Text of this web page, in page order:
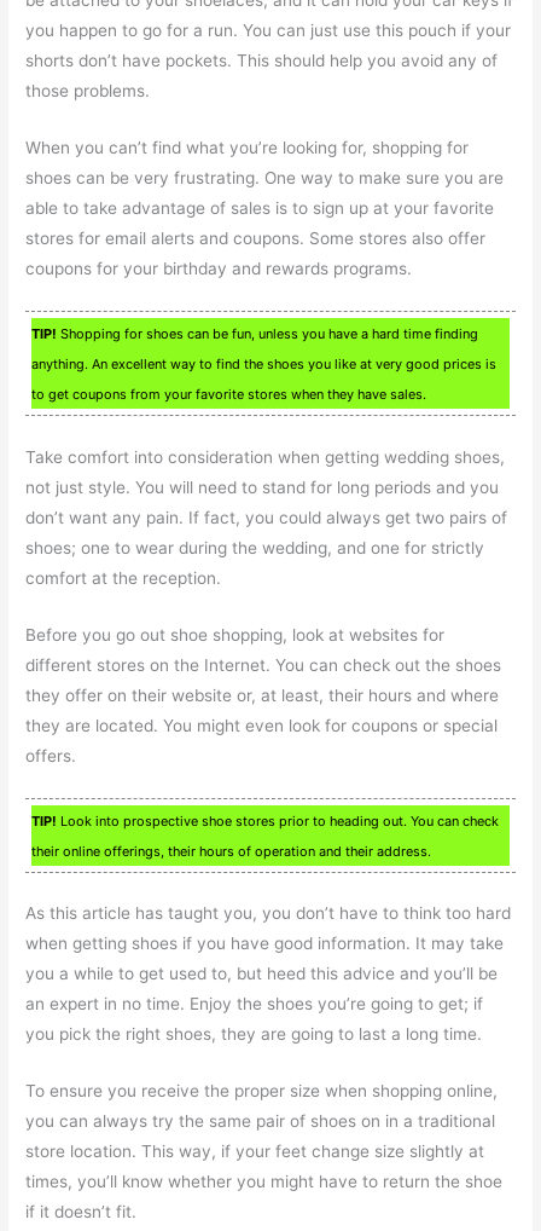
you happen to go for a run. You can just use this pouch if your
shorts don’t have pockets. This should help you avoid any of
those problems.
When you can’t find what you’re looking for, shopping for
shoes can be very frustrating. One way to make sure you are
able to take advantage of sales is to sign up at your favorite
stores for email alerts and coupons. Some stores also offer
coupons for your birthday and rewards programs.
TIP! Shopping for shoes can be fun, unless you have a hard time finding
anything. An excellent way to find the shoes you like at very good prices is
to get coupons from your favorite stores when they have sales.
Take comfort into consideration when getting wedding shoes,
not just style. You will need to stand for long periods and you
don’t want any pain. If fact, you could always get two pairs of
shoes; one to wear during the wedding, and one for strictly
comfort at the reception.
Before you go out shoe shopping, look at websites for
different stores on the Internet. You can check out the shoes
they offer on their website or, at least, their hours and where
they are located. You might even look for coupons or special
offers.
TIP! Look into prospective shoe stores prior to heading out. You can check
their online offerings, their hours of operation and their address.
As this article has taught you, you don’t have to think too hard
when getting shoes if you have good information. It may take
you a while to get used to, but heed this advice and you’ll be
an expert in no time. Enjoy the shoes you’re going to get; if
you pick the right shoes, they are going to last a long time.
To ensure you receive the proper size when shopping online,
you can always try the same pair of shoes on in a traditional
store location. This way, if your feet change size slightly at
times, you’ll know whether you might have to return the shoe
if it doesn’t fit.